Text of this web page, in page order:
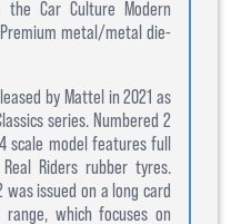
the Car Culture Modern
metal/metal die-
by Mattel in 2021 as
series. Numbered 2
scale model features full
Riders rubber tyres.
was issued on a long card
which focuses on